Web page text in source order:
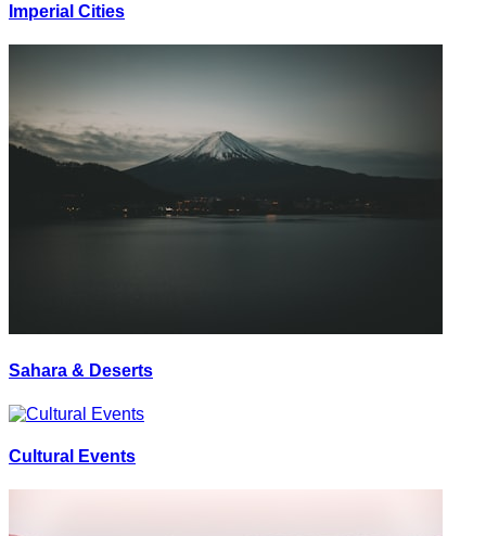
Imperial Cities
Sahara & Deserts
Cultural Events